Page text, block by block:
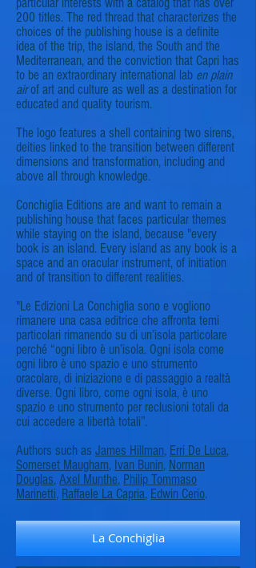
particular interests with a catalog that has over
200 titles. The red thread that characterizes the
choices of the publishing house is a definite
idea of the trip, the island, the South and the
Mediterranean, and the conviction that Capri has
to be an extraordinary international lab enplain
airof art and culture as well as a destination for
educated and quality tourism.
The logo features a shell containing two sirens,
deities linked to the transition between different
dimensions and transformation, including and
above all through knowledge.
Conchiglia Editions are and want to remain a
publishing house that faces particular themes
while staying on the island, because "every
book is an island. Every island as any book is a
space and an oracular instrument, of initiation
and of transition to different realities.
"Le Edizioni La Conchiglia sono e vogliono
rimanere una casa editrice che affronta temi
particolari rimanendo su di un’isola particolare
perché “ogni libro è un’isola. Ogni isola come
ogni libro è uno spazio e uno strumento
oracolare, di iniziazione e di passaggio a realtà
diverse. Ogni libro, come ogni isola, è uno
spazio e uno strumento per reclusioni totali da
cui accedere a libertà totali”.
Authors such as James Hillman, Erri De Luca,
Somerset Maugham, Ivan Bunin, Norman
Douglas, Axel Munthe, Philip Tommaso
Marinetti, Raffaele La Capria, Edwin Cerio.
La Conchiglia